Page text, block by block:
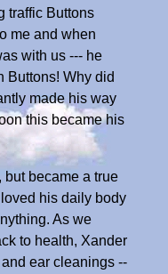
traffic Buttons
me and when
with us --- he
Buttons! Why did
made his way
this became his
but became a true
his daily body
As we
to health, Xander
ear cleanings --